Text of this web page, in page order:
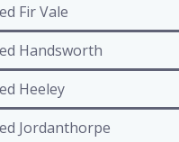
Fir Vale
Handsworth
Heeley
Jordanthorpe